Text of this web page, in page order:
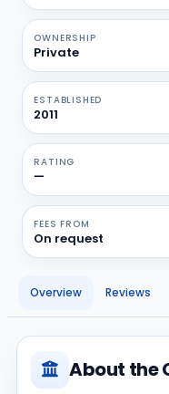
OWNERSHIP
Private
ESTABLISHED
2011
RATING
—
FEES FROM
On request
Overview Reviews
About the